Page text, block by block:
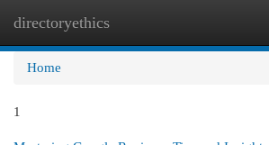
directoryethics
Home
1